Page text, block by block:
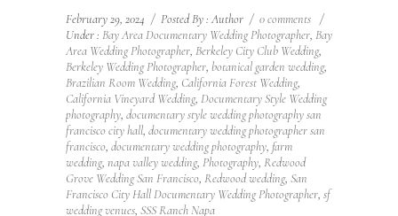
February 29, 2024 / Posted By : Author / 0 comments /
Under : Bay Area Documentary Wedding Photographer, Bay
Area Wedding Photographer, Berkeley City Club Wedding,
Berkeley Wedding Photographer, botanical garden wedding,
Brazilian Room Wedding, California Forest Wedding,
California Vineyard Wedding, Documentary Style Wedding
photography, documentary style wedding photography san
francisco city hall, documentary wedding photographer san
francisco, documentary wedding photography, farm
wedding, napa valley wedding, Photography, Redwood
Grove Wedding San Francisco, Redwood wedding, San
Francisco City Hall Documentary Wedding Photographer, sf
wedding venues, SSS Ranch Napa